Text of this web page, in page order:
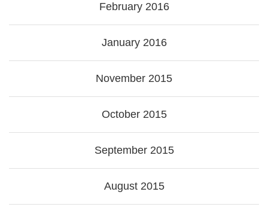
February 2016
January 2016
November 2015
October 2015
September 2015
August 2015